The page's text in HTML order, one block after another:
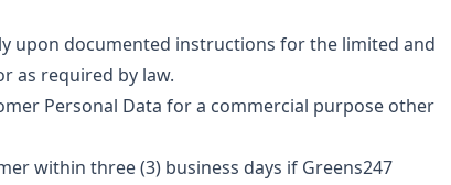
upon documented instructions for the limited and
as required by law.
Personal Data for a commercial purpose other
within three (3) business days if Greens247